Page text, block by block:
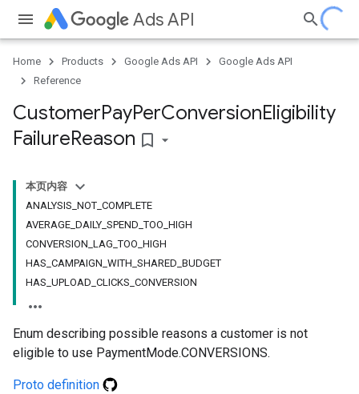
Ads API
Home Products Google Ads API
Google Ads API
Reference
CustomerPayPerConversionEligibility
FailureReason bookmark_border
本页内容
ANALYSIS_NOT_COMPLETE
AVERAGE_DAILY_SPEND_TOO_HIGH
CONVERSION_LAG_TOO_HIGH
HAS_CAMPAIGN_WITH_SHARED_BUDGET
HAS_UPLOAD_CLICKS_CONVERSION
Enum describing possible reasons a customer is not
eligible to use PaymentMode.CONVERSIONS.
Proto definition